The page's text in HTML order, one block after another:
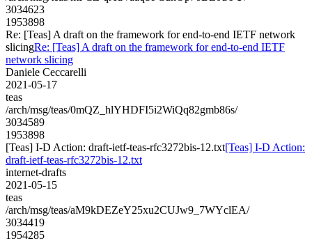
3034623
1953898
Re: [Teas] A draft on the framework for end-to-end IETF network
slicingRe: [Teas] A draft on the framework for end-to-end IETF
network slicing
Daniele Ceccarelli
2021-05-17
teas
/arch/msg/teas/0mQZ_hlYHDFI5i2WiQq82gmb86s/
3034589
1953898
[Teas] I-D Action: draft-ietf-teas-rfc3272bis-12.txt[Teas] I-D Action:
draft-ietf-teas-rfc3272bis-12.txt
internet-drafts
2021-05-15
teas
/arch/msg/teas/aM9kDEZeY25xu2CUJw9_7WYclEA/
3034419
1954285